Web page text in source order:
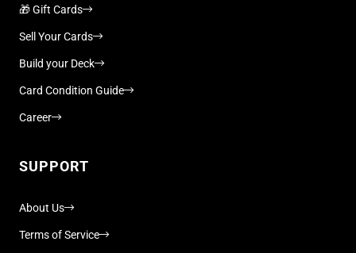
🎁 Gift Cards
Sell Your Cards
Build your Deck
Card Condition Guide
Career
SUPPORT
About Us
Terms of Service